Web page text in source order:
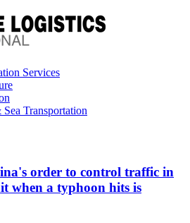
Services
Transportation
order to control traffic in
when a typhoon hits is